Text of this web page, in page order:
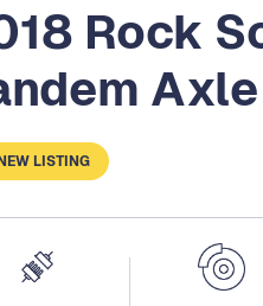
Rock
LISTING